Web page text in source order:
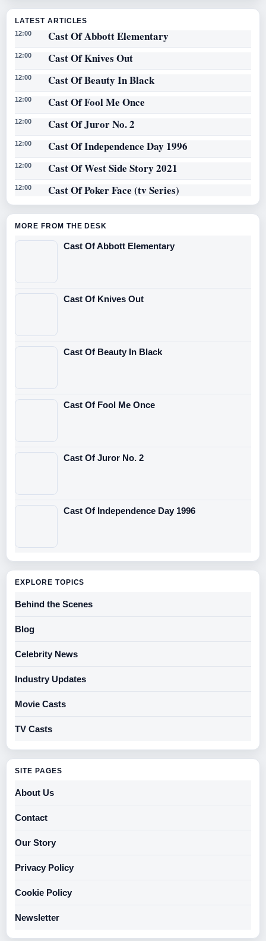
LATEST ARTICLES
12:00 Cast Of Abbott Elementary
12:00 Cast Of Knives Out
12:00 Cast Of Beauty In Black
12:00 Cast Of Fool Me Once
12:00 Cast Of Juror No. 2
12:00 Cast Of Independence Day 1996
12:00 Cast Of West Side Story 2021
12:00 Cast Of Poker Face (tv Series)
MORE FROM THE DESK
Cast Of Abbott Elementary
Cast Of Knives Out
Cast Of Beauty In Black
Cast Of Fool Me Once
Cast Of Juror No. 2
Cast Of Independence Day 1996
EXPLORE TOPICS
Behind the Scenes
Blog
Celebrity News
Industry Updates
Movie Casts
TV Casts
SITE PAGES
About Us
Contact
Our Story
Privacy Policy
Cookie Policy
Newsletter